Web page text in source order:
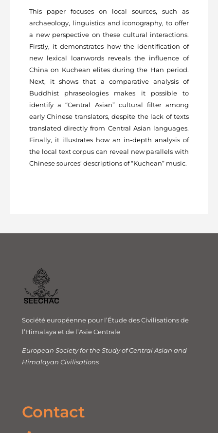
This paper focuses on local sources, such as
archaeology, linguistics and iconography, to offer
a new perspective on these cultural interactions.
Firstly, it demonstrates how the identification of
new lexical loanwords reveals the influence of
China on Kuchean elites during the Han period.
Next, it shows that a comparative analysis of
Buddhist phraseologies makes it possible to
identify a “Central Asian” cultural filter among
early Chinese translators, despite the lack of texts
translated directly from Central Asian languages.
Finally, it illustrates how an in-depth analysis of
the local text corpus can reveal new parallels with
Chinese sources’ descriptions of “Kuchean” music.
Société européenne pour l’Étude des Civilisations de
l’Himalaya et de l’Asie Centrale
European Society for the Study of Central Asian and
Himalayan Civilisations
Contact